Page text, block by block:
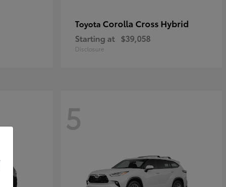
Toyota Corolla Cross Hybrid
Starting at $39,058
Disclosure
5